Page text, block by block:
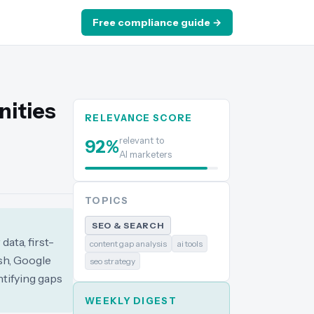
Free compliance guide →
first-
Google
gaps
RELEVANCE SCORE
92%relevant to
AI marketers
TOPICS
SEO & SEARCH
content gap analysis
ai tools
seo strategy
WEEKLY DIGEST